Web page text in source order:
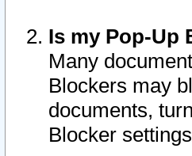
Is my Pop-Up
Many
Blockers may
documents,
Blocker